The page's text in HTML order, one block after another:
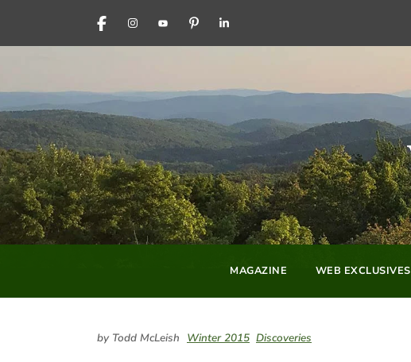
FACEBOOKINSTAGRAM
YOUTUBEPINTERESTLINKEDIN
MAGAZINE WEB EXCLUSIVES
by Todd McLeish Winter 2015 Discoveries